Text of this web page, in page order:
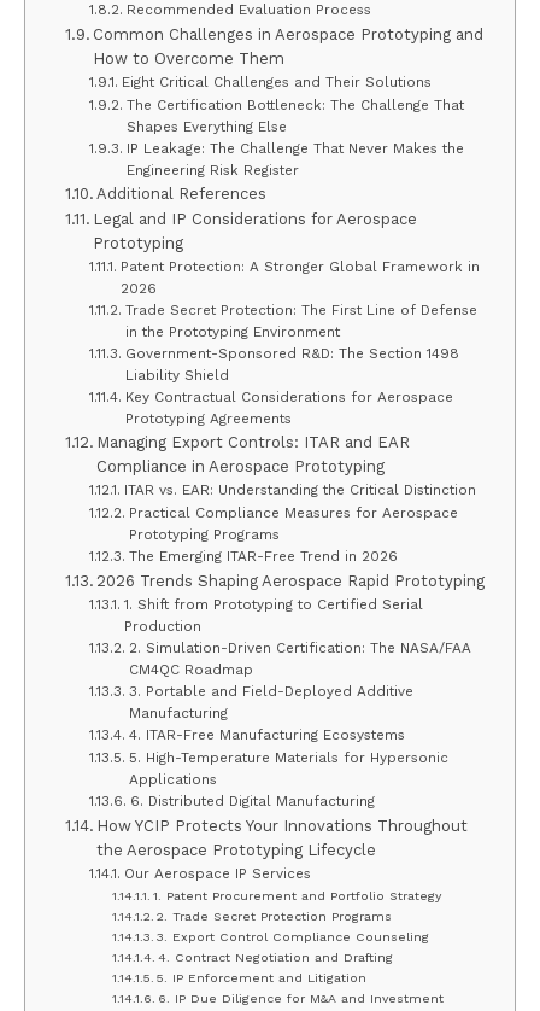
Recommended Evaluation Process
Common Challenges in Aerospace Prototyping and
How to Overcome Them
Eight Critical Challenges and Their Solutions
The Certification Bottleneck: The Challenge That
Shapes Everything Else
IP Leakage: The Challenge That Never Makes the
Engineering Risk Register
Additional References
Legal and IP Considerations for Aerospace
Prototyping
Patent Protection: A Stronger Global Framework in
2026
Trade Secret Protection: The First Line of Defense
in the Prototyping Environment
Government-Sponsored R&D: The Section 1498
Liability Shield
Key Contractual Considerations for Aerospace
Prototyping Agreements
Managing Export Controls: ITAR and EAR
Compliance in Aerospace Prototyping
ITAR vs. EAR: Understanding the Critical Distinction
Practical Compliance Measures for Aerospace
Prototyping Programs
The Emerging ITAR-Free Trend in 2026
2026 Trends Shaping Aerospace Rapid Prototyping
1. Shift from Prototyping to Certified Serial
Production
2. Simulation-Driven Certification: The NASA/FAA
CM4QC Roadmap
3. Portable and Field-Deployed Additive
Manufacturing
4. ITAR-Free Manufacturing Ecosystems
5. High-Temperature Materials for Hypersonic
Applications
6. Distributed Digital Manufacturing
How YCIP Protects Your Innovations Throughout
the Aerospace Prototyping Lifecycle
Our Aerospace IP Services
1. Patent Procurement and Portfolio Strategy
2. Trade Secret Protection Programs
3. Export Control Compliance Counseling
4. Contract Negotiation and Drafting
5. IP Enforcement and Litigation
6. IP Due Diligence for M&A and Investment